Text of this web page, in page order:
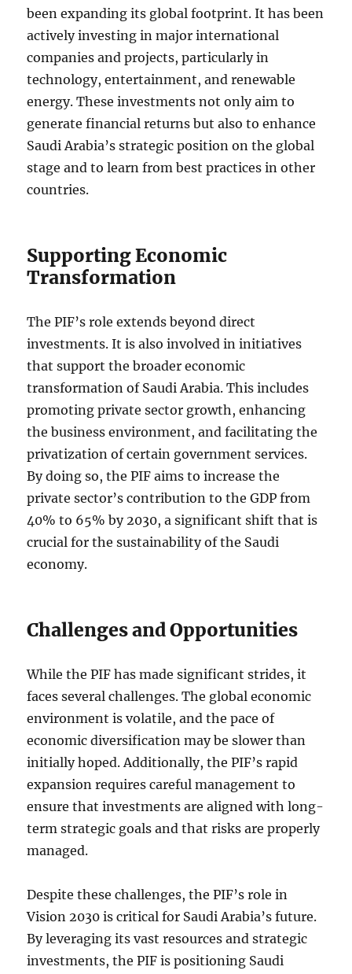
been expanding its global footprint. It has been
actively investing in major international
companies and projects, particularly in
technology, entertainment, and renewable
energy. These investments not only aim to
generate financial returns but also to enhance
Saudi Arabia’s strategic position on the global
stage and to learn from best practices in other
countries.
Supporting Economic
Transformation
The PIF’s role extends beyond direct
investments. It is also involved in initiatives
that support the broader economic
transformation of Saudi Arabia. This includes
promoting private sector growth, enhancing
the business environment, and facilitating the
privatization of certain government services.
By doing so, the PIF aims to increase the
private sector’s contribution to the GDP from
40% to 65% by 2030, a significant shift that is
crucial for the sustainability of the Saudi
economy.
Challenges and Opportunities
While the PIF has made significant strides, it
faces several challenges. The global economic
environment is volatile, and the pace of
economic diversification may be slower than
initially hoped. Additionally, the PIF’s rapid
expansion requires careful management to
ensure that investments are aligned with long-
term strategic goals and that risks are properly
managed.
Despite these challenges, the PIF’s role in
Vision 2030 is critical for Saudi Arabia’s future.
By leveraging its vast resources and strategic
investments, the PIF is positioning Saudi